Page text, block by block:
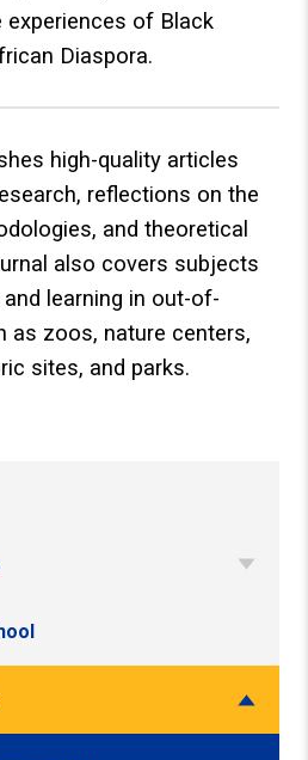
of Black
Diaspora.
high-quality articles
reflections on the
and theoretical
also covers subjects
learning in out-of-
as zoos, nature centers,
sites, and parks.